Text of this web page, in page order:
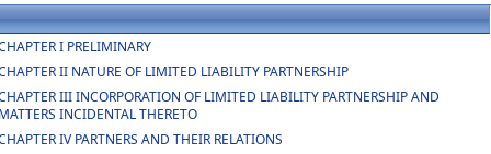
I PRELIMINARY
II NATURE OF LIMITED LIABILITY PARTNERSHIP
III INCORPORATION OF LIMITED LIABILITY PARTNERSHIP AND
INCIDENTAL THERETO
IV PARTNERS AND THEIR RELATIONS